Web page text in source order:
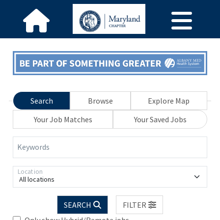
Search Browse
Explore Map
Your Job Matches
Your Saved Jobs
Keywords
All locations
Location
SEARCH
FILTER